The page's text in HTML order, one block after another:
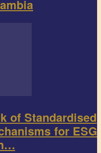
of Standardised
for ESG